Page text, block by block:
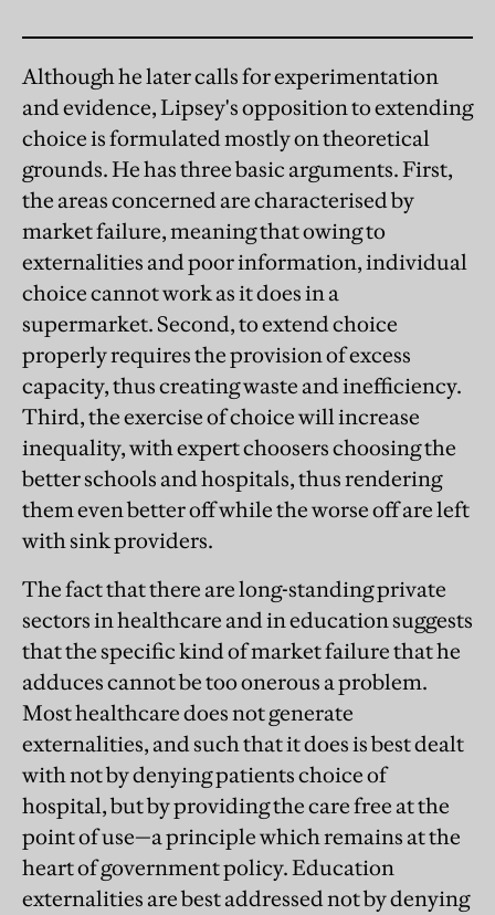
Although he later calls for experimentation
and evidence, Lipsey's opposition to extending
choice is formulated mostly on theoretical
grounds. He has three basic arguments. First,
the areas concerned are characterised by
market failure, meaning that owing to
externalities and poor information, individual
choice cannot work as it does in a
supermarket. Second, to extend choice
properly requires the provision of excess
capacity, thus creating waste and inefficiency.
Third, the exercise of choice will increase
inequality, with expert choosers choosing the
better schools and hospitals, thus rendering
them even better off while the worse off are left
with sink providers.
The fact that there are long-standing private
sectors in healthcare and in education suggests
that the specific kind of market failure that he
adduces cannot be too onerous a problem.
Most healthcare does not generate
externalities, and such that it does is best dealt
with not by denying patients choice of
hospital, but by providing the care free at the
point of use—a principle which remains at the
heart of government policy. Education
externalities are best addressed not by denying